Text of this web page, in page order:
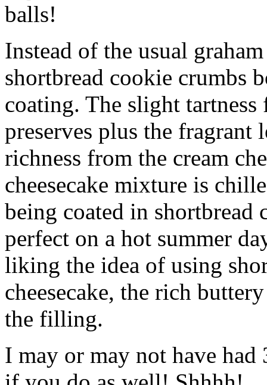
balls!
Instead of the usual
shortbread cookie crumbs
coating. The slight
preserves plus the fragrant
richness from the cream
cheesecake mixture is
being coated in shortbread
perfect on a hot summer
liking the idea of using
cheesecake, the rich
the filling.
I may or may not have had